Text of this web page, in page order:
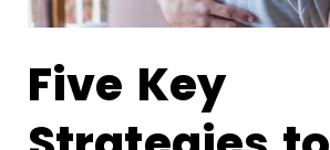
Five Key